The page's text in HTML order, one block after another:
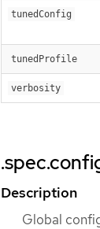
tunedConfig
tunedProfile
verbosity
Description
Global